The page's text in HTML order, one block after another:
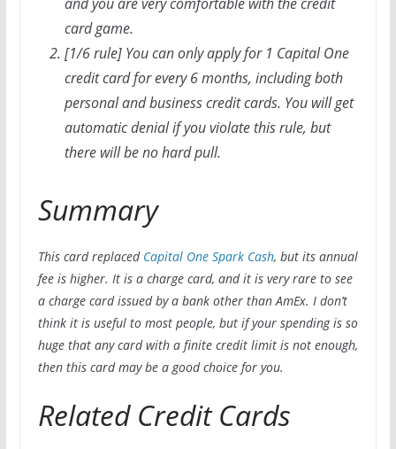
card game.
[1/6 rule] You can only apply for 1 Capital One
credit card for every 6 months, including both
personal and business credit cards. You will get
automatic denial if you violate this rule, but
there will be no hard pull.
Summary
This card replaced Capital One Spark Cash, but its annual
fee is higher. It is a charge card, and it is very rare to see
a charge card issued by a bank other than AmEx. I don’t
think it is useful to most people, but if your spending is so
huge that any card with a finite credit limit is not enough,
then this card may be a good choice for you.
Related Credit Cards